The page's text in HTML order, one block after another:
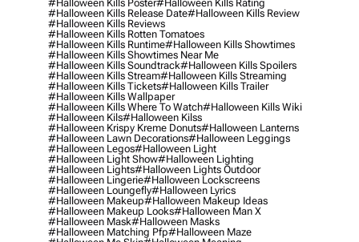
#halloween Kills Poster#halloween Kills Rating
#halloween Kills Release Date#halloween Kills Review
#halloween Kills Reviews
#halloween Kills Rotten Tomatoes
#halloween Kills Runtime#halloween Kills Showtimes
#halloween Kills Showtimes Near Me
#halloween Kills Soundtrack#halloween Kills Spoilers
#halloween Kills Stream#halloween Kills Streaming
#halloween Kills Tickets#halloween Kills Trailer
#halloween Kills Wallpaper
#halloween Kills Where To Watch#halloween Kills Wiki
#halloween Kils#halloween Kilss
#halloween Krispy Kreme Donuts#halloween Lanterns
#halloween Lawn Decorations#halloween Leggings
#halloween Legos#halloween Light
#halloween Light Show#halloween Lighting
#halloween Lights#halloween Lights Outdoor
#halloween Lingerie#halloween Lockscreens
#halloween Loungefly#halloween Lyrics
#halloween Makeup#halloween Makeup Ideas
#halloween Makeup Looks#halloween Man X
#halloween Mask#halloween Masks
#halloween Matching Pfp#halloween Maze